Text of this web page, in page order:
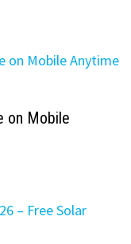
on Mobile